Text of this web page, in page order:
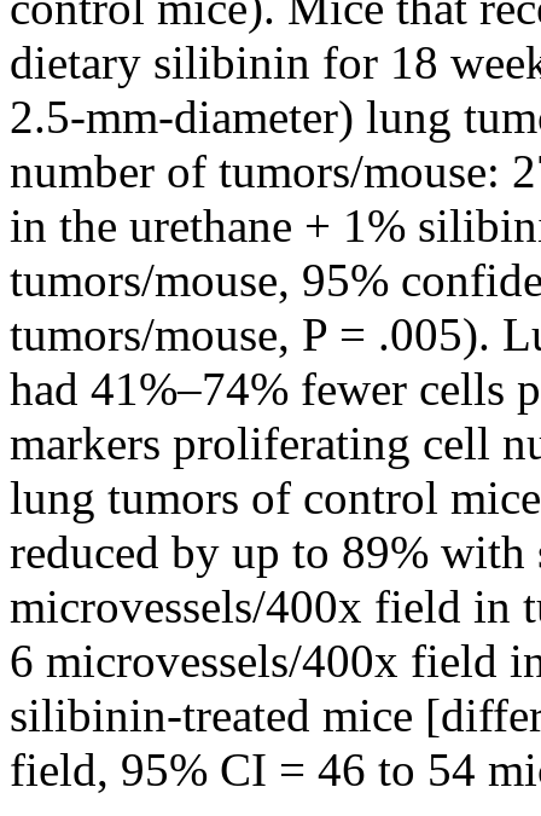
dietary silibinin for 18
2.5-mm-diameter) lung
number of tumors/mouse:
in the urethane + 1%
tumors/mouse, 95%
tumors/mouse, P = .005).
had 41%–74% fewer cells
markers proliferating cell
lung tumors of control
reduced by up to 89%
microvessels/400x field in
6 microvessels/400x field
silibinin-treated mice
field, 95% CI = 46 to 54